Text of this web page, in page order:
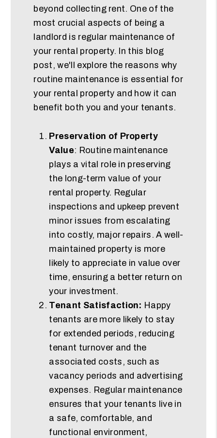
beyond collecting rent. One of the
most crucial aspects of being a
landlord is regular maintenance of
your rental property. In this blog
post, we'll explore the reasons why
routine maintenance is essential for
your rental property and how it can
benefit both you and your tenants.
Preservation of Property
Value: Routine maintenance
plays a vital role in preserving
the long-term value of your
rental property. Regular
inspections and upkeep prevent
minor issues from escalating
into costly, major repairs. A well-
maintained property is more
likely to appreciate in value over
time, ensuring a better return on
your investment.
Tenant Satisfaction: Happy
tenants are more likely to stay
for extended periods, reducing
tenant turnover and the
associated costs, such as
vacancy periods and advertising
expenses. Regular maintenance
ensures that your tenants live in
a safe, comfortable, and
functional environment,